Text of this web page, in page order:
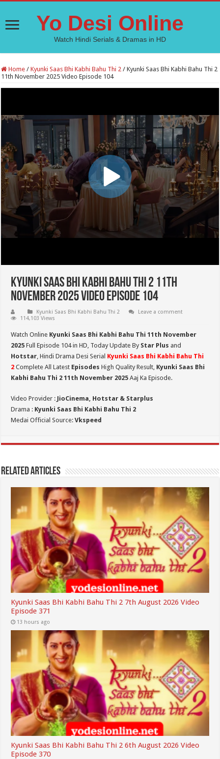
Yo Desi Online
Watch Hindi Serials & Dramas in HD
Home / Kyunki Saas Bhi Kabhi Bahu Thi 2 / Kyunki Saas Bhi Kabhi Bahu Thi 2
11th November 2025 Video Episode 104
Kyunki Saas Bhi Kabhi Bahu Thi 2 11th
November 2025 Video Episode 104
Kyunki Saas Bhi Kabhi Bahu Thi 2
Leave a comment
114,103 Views
Watch Online Kyunki Saas Bhi Kabhi Bahu Thi 11th November
2025Full Episode 104 in HD, Today Update By Star Plus and
Hotstar, Hindi Drama Desi Serial Kyunki Saas Bhi Kabhi Bahu Thi
2 Complete All Latest Episodes High Quality Result, Kyunki Saas Bhi
Kabhi Bahu Thi 2 11th November 2025 Aaj Ka Episode.
Video Provider : JioCinema, Hotstar & Starplus
Drama : Kyunki Saas Bhi Kabhi Bahu Thi 2
Medai Official Source:Vkspeed
Related Articles
Kyunki Saas Bhi Kabhi Bahu Thi 2 7th August 2026 Video
Episode 371
13 hours ago
Kyunki Saas Bhi Kabhi Bahu Thi 2 6th August 2026 Video
Episode 370